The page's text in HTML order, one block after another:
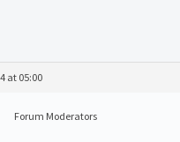
at 05:00
Forum Moderators